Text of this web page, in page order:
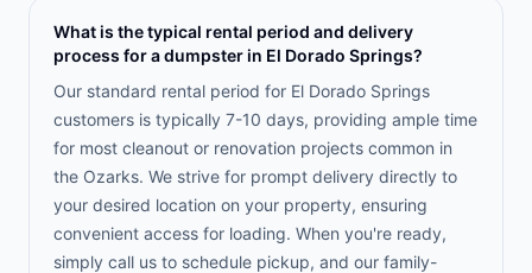
What is the typical rental period and delivery
process for a dumpster in El Dorado Springs?
Our standard rental period for El Dorado Springs
customers is typically 7-10 days, providing ample time
for most cleanout or renovation projects common in
the Ozarks. We strive for prompt delivery directly to
your desired location on your property, ensuring
convenient access for loading. When you're ready,
simply call us to schedule pickup, and our family-